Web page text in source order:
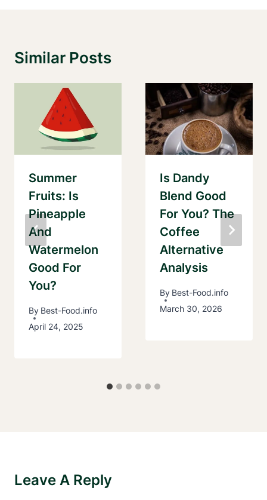
Similar Posts
Summer
Fruits: Is
Pineapple
And
Watermelon
Good For
You?
By Best-Food.info
April 24, 2025
Is Dandy
Blend Good
For You? The
Coffee
Alternative
Analysis
By Best-Food.info
March 30, 2026
Leave A Reply